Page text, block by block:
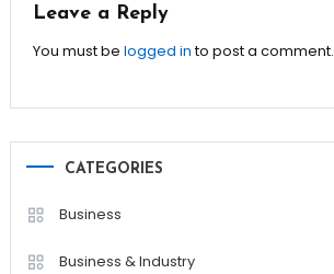
Leave a Reply
You must be logged into post a comment.
CATEGORIES
Business
Business & Industry